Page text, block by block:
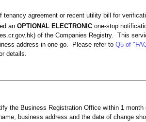
agreement or recent utility bill for
an OPTIONAL ELECTRONIC one-stop
of the Companies Registry. This
address in one go. Please refer to Q5 of
details.
the Business Registration Office within 1
business address and the date of change